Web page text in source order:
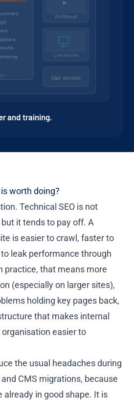
and training.
worth doing?
Technical SEO is not
it tends to pay off. A
is easier to crawl, faster to
leak performance through
practice, that means more
(especially on larger sites),
holding key pages back,
that makes internal
easier to
the usual headaches during
CMS migrations, because
already in good shape. It is